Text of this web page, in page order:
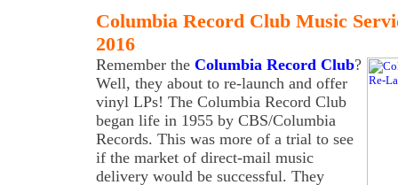
Columbia Record Club Music
2016
Remember the Columbia Record Club?
Well, they about to re-launch and offer
vinyl LPs! The Columbia Record Club
began life in 1955 by CBS/Columbia
Records. This was more of a trial to see
if the market of direct-mail music
delivery would be successful. They